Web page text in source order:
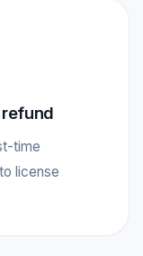
time
license